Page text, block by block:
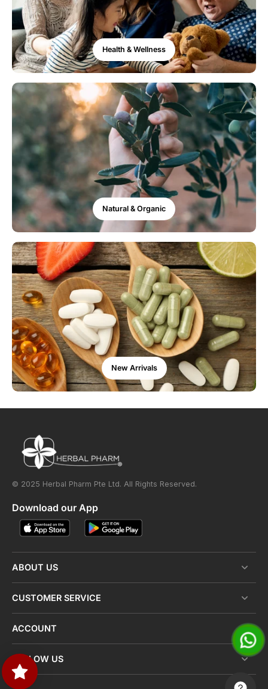
Health & Wellness
Natural & Organic
New Arrivals
© 2025 Herbal Pharm Pte Ltd. All Rights Reserved.
Download our App
ABOUT US
CUSTOMER SERVICE
ACCOUNT
FOLLOW US